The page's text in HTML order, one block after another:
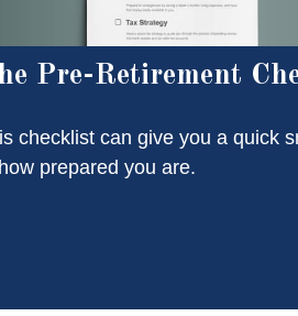
Pre-Retirement
checklist can give you a quick
prepared you are.